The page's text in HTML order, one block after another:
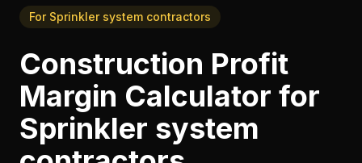
For Sprinkler system contractors
Construction Profit
Margin Calculator for
Sprinkler system